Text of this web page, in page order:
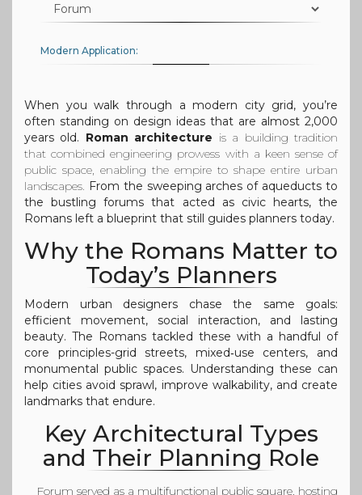
Modern Application:
When you walk through a modern city grid, you’re
often standing on design ideas that are almost 2,000
years old. Roman architecture is a building tradition
that combined engineering prowess with a keen sense of
public space, enabling the empire to shape entire urban
landscapes. From the sweeping arches of aqueducts to
the bustling forums that acted as civic hearts, the
Romans left a blueprint that still guides planners today.
Why the Romans Matter to
Today’s Planners
Modern urban designers chase the same goals:
efficient movement, social interaction, and lasting
beauty. The Romans tackled these with a handful of
core principles-grid streets, mixed‑use centers, and
monumental public spaces. Understanding these can
help cities avoid sprawl, improve walkability, and create
landmarks that endure.
Key Architectural Types
and Their Planning Role
Forum served as a multifunctional public square, hosting